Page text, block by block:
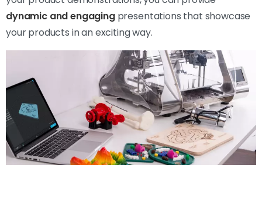
dynamic and engagingpresentations that showcase
your products in an exciting way.